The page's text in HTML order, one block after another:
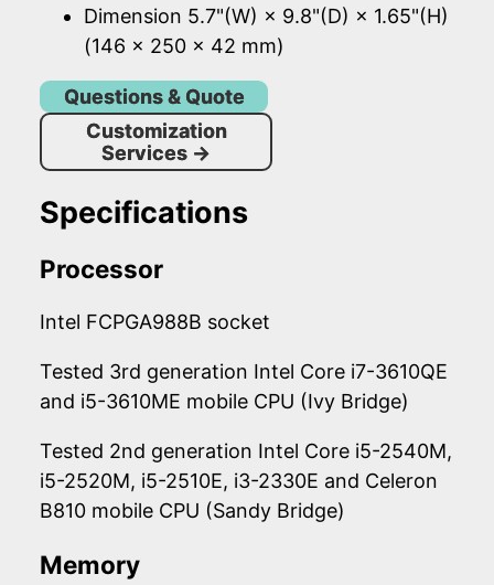
Dimension 5.7"(W) × 9.8"(D) × 1.65"(H)
(146 × 250 × 42 mm)
Questions & Quote
Customization
Services →
Specifications
Processor
Intel FCPGA988B socket
Tested 3rd generation Intel Core i7-3610QE
and i5-3610ME mobile CPU (Ivy Bridge)
Tested 2nd generation Intel Core i5-2540M,
i5-2520M, i5-2510E, i3-2330E and Celeron
B810 mobile CPU (Sandy Bridge)
Memory